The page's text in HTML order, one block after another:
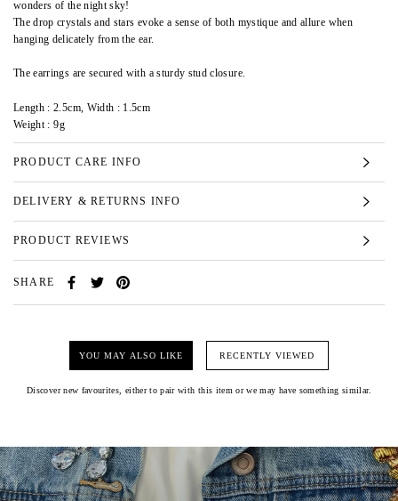
wonders of the night sky!
The drop crystals and stars evoke a sense of both mystique and allure when
hanging delicately from the ear.
The earrings are secured with a sturdy stud closure.
Length : 2.5cm, Width : 1.5cm
Weight : 9g
PRODUCT CARE INFO
DELIVERY & RETURNS INFO
PRODUCT REVIEWS
SHARE
YOU MAY ALSO LIKE RECENTLY VIEWED
Discover new favourites, either to pair with this item or we may have something similar.